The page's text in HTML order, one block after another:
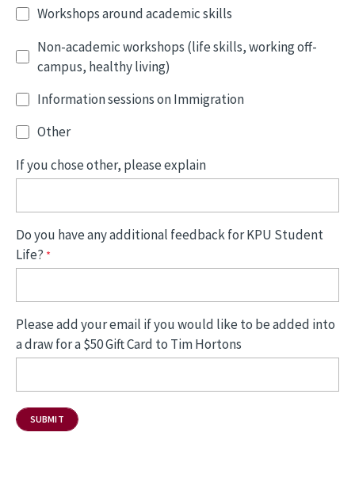
Workshops around academic skills
Non-academic workshops (life skills, working off-
campus, healthy living)
Information sessions on Immigration
Other
If you chose other, please explain
Do you have any additional feedback for KPU Student
Life?
Please add your email if you would like to be added into
a draw for a $50 Gift Card to Tim Hortons